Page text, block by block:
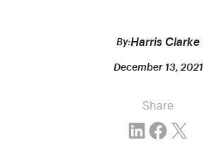
By:Harris Clarke
December 13, 2021
Share
Share on LinkedIn
Share on Facebook
Email this Page